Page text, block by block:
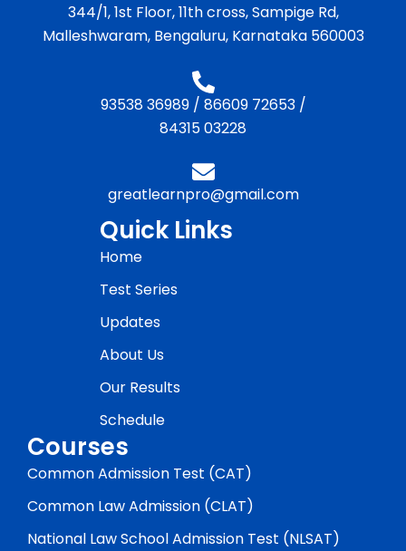
344/1, 1st Floor, 11th cross, Sampige Rd,
Malleshwaram, Bengaluru, Karnataka 560003
93538 36989/ 86609 72653/
84315 03228
greatlearnpro@gmail.com
Quick Links
Home
Test Series
Updates
About Us
Our Results
Schedule
Courses
Common Admission Test (CAT)
Common Law Admission (CLAT)
National Law School Admission Test (NLSAT)